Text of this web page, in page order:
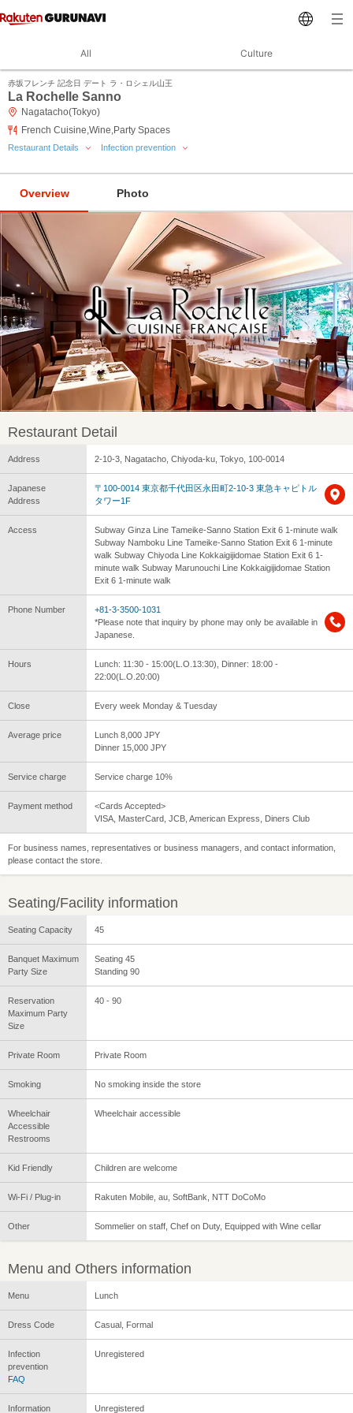
All Culture
赤坂フレンチ 記念日 デート ラ・ロシェル山王
La Rochelle Sanno
Nagatacho(Tokyo)
French Cuisine,Wine,Party Spaces
Restaurant Details Infection prevention
Overview Photo
Restaurant Detail
Address 2-10-3, Nagatacho, Chiyoda-ku, Tokyo, 100-0014
Japanese
Address
〒100-0014 東京都千代田区永田町2-10-3 東急キャピトル
タワー1F
Access
Subway Ginza Line Tameike-Sanno Station Exit 6 1-minute walk
Subway Namboku Line Tameike-Sanno Station Exit 6 1-minute
walk Subway Chiyoda Line Kokkaigijidomae Station Exit 6 1-
minute walk Subway Marunouchi Line Kokkaigijidomae Station
Exit 6 1-minute walk
Phone Number
+81-3-3500-1031
*Please note that inquiry by phone may only be available in
Japanese.
Hours
Lunch: 11:30 - 15:00(L.O.13:30), Dinner: 18:00 -
22:00(L.O.20:00)
Close Every week Monday & Tuesday
Average price
Lunch 8,000 JPY
Dinner 15,000 JPY
Service charge Service charge 10%
Payment method
<Cards Accepted>
VISA, MasterCard, JCB, American Express, Diners Club
For business names, representatives or business managers, and contact information,
please contact the store.
Seating/Facility information
Seating Capacity 45
Banquet Maximum
Party Size
Seating 45
Standing 90
Reservation
Maximum Party
Size
40 - 90
Private Room Private Room
Smoking No smoking inside the store
Wheelchair
Accessible
Restrooms
Wheelchair accessible
Kid Friendly Children are welcome
Wi-Fi / Plug-in Rakuten Mobile, au, SoftBank, NTT DoCoMo
Other Sommelier on staff, Chef on Duty, Equipped with Wine cellar
Menu and Others information
Menu Lunch
Dress Code Casual, Formal
Infection
prevention
FAQ
Unregistered
Information Unregistered